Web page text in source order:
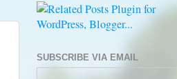
SUBSCRIBE VIA EMAIL